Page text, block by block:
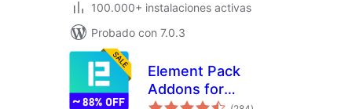
100.000+ instalaciones activas
Probado con 7.0.3
Element Pack
Addons for
total